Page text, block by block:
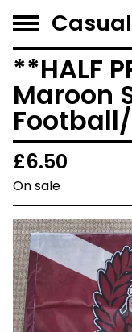
**HALF
Maroon
£6.50
On sale